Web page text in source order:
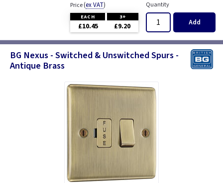
Price(ex VAT)
EACH 3+
£10.45 £9.20
Quantity
Add
BG Nexus - Switched & Unswitched Spurs -
Antique Brass